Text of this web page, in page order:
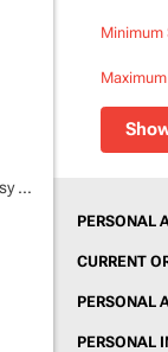
Minimum
PERSONAL
CURRENT
PERSONAL
PERSONAL
Teltonika FTC880 4G | Max Accurancy Easy GPS tracker